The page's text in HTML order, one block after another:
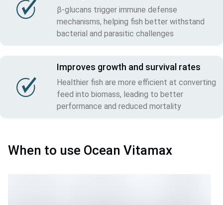
β-glucans trigger immune defense
mechanisms, helping fish better withstand
bacterial and parasitic challenges
Improves growth and survival rates
Healthier fish are more efficient at converting
feed into biomass, leading to better
performance and reduced mortality
When to use Ocean Vitamax